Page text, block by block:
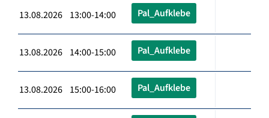
13.08.2026 13:00-14:00 Pal_Aufklebe
13.08.2026 14:00-15:00 Pal_Aufklebe
13.08.2026 15:00-16:00 Pal_Aufklebe